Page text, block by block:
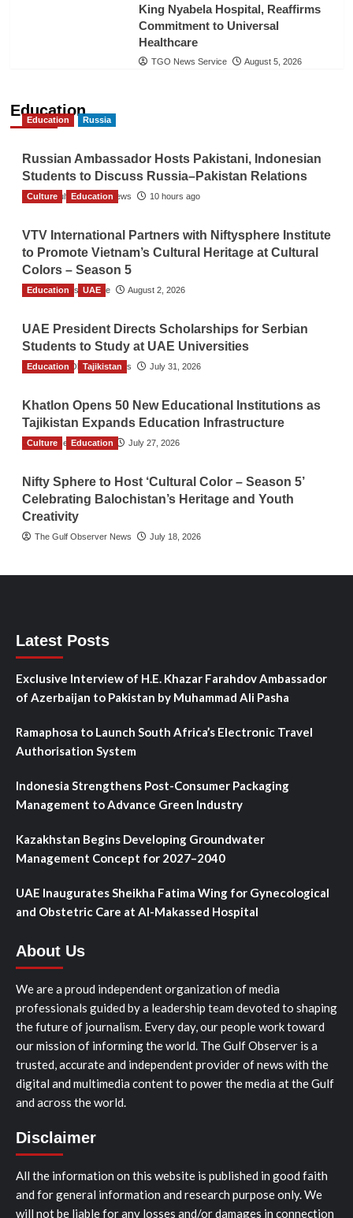
King Nyabela Hospital, Reaffirms
Commitment to Universal
Healthcare
TGO News Service August 5, 2026
Education
Education Russia
Russian Ambassador Hosts Pakistani, Indonesian
Students to Discuss Russia–Pakistan Relations
The Gulf Observer News 10 hours ago
Culture Education
VTV International Partners with Niftysphere Institute
to Promote Vietnam’s Cultural Heritage at Cultural
Colors – Season 5
TGO News Service August 2, 2026
Education UAE
UAE President Directs Scholarships for Serbian
Students to Study at UAE Universities
The Gulf Observer News July 31, 2026
Education Tajikistan
Khatlon Opens 50 New Educational Institutions as
Tajikistan Expands Education Infrastructure
TGO News Service July 27, 2026
Culture Education
Nifty Sphere to Host ‘Cultural Color – Season 5’
Celebrating Balochistan’s Heritage and Youth
Creativity
The Gulf Observer News July 18, 2026
Latest Posts
Exclusive Interview of H.E. Khazar Farahdov Ambassador
of Azerbaijan to Pakistan by Muhammad Ali Pasha
Ramaphosa to Launch South Africa’s Electronic Travel
Authorisation System
Indonesia Strengthens Post-Consumer Packaging
Management to Advance Green Industry
Kazakhstan Begins Developing Groundwater
Management Concept for 2027–2040
UAE Inaugurates Sheikha Fatima Wing for Gynecological
and Obstetric Care at Al-Makassed Hospital
About Us
We are a proud independent organization of media
professionals guided by a leadership team devoted to shaping
the future of journalism. Every day, our people work toward
our mission of informing the world. The Gulf Observer is a
trusted, accurate and independent provider of news with the
digital and multimedia content to power the media at the Gulf
and across the world.
Disclaimer
All the information on this website is published in good faith
and for general information and research purpose only. We
will not be liable for any losses and/or damages in connection